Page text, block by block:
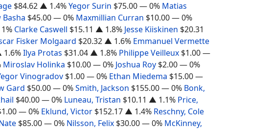
$84.62 ▲ 1.4%Yegor Surin $75.00— 0% Matias
$45.00— 0% Maxmillian Curran $10.00— 0%
Clarke Caswell $15.11 ▲ 1.8% Jesse Kiiskinen $20.31
Fisker Molgaard $20.32 ▲ 1.6% Emmanuel Vermette
Ilya Protas $31.04 ▲ 1.8% Philippe Veilleux $1.00—
Miroslav Holinka $10.00— 0% Joshua Roy $2.00— 0%
Vinogradov $1.00— 0% Ethan Miedema $15.00—
Gard $50.00— 0%Smith, Jackson $155.00— 0% Bonk,
$40.00— 0% Luneau, Tristan $10.11 ▲ 1.1% Price,
— 0% Eklund, Victor $152.17 ▲ 1.4% Reschny, Cole
$85.00— 0% Nilsson, Felix $30.00— 0% McKinney,